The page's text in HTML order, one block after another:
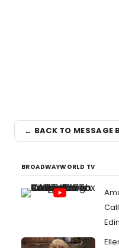
← BACK TO MESSAGE
BROADWAYWORLD TV